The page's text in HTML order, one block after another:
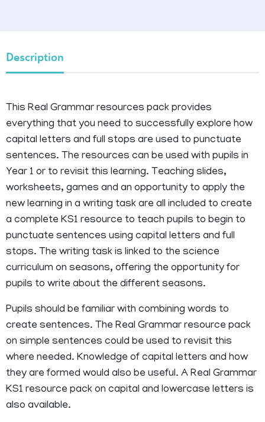
Description
This Real Grammar resources pack provides
everything that you need to successfully explore how
capital letters and full stops are used to punctuate
sentences. The resources can be used with pupils in
Year 1 or to revisit this learning. Teaching slides,
worksheets, games and an opportunity to apply the
new learning in a writing task are all included to create
a complete KS1 resource to teach pupils to begin to
punctuate sentences using capital letters and full
stops. The writing task is linked to the science
curriculum on seasons, offering the opportunity for
pupils to write about the different seasons.
Pupils should be familiar with combining words to
create sentences. The Real Grammar resource pack
on simple sentences could be used to revisit this
where needed. Knowledge of capital letters and how
they are formed would also be useful. A Real Grammar
KS1 resource pack on capital and lowercase letters is
also available.